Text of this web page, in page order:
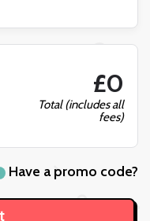
£0
Total (includes all
fees)
Have a promo code?